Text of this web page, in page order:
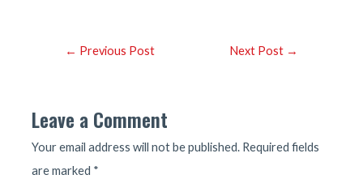
Post← Previous Post Next Post →
Leave a Comment
Your email address will not be published. Required fields
are marked *